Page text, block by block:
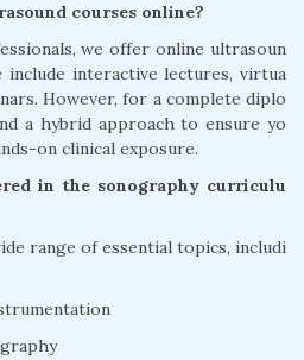
courses online?
we offer online ultrasoun
include interactive lectures, virtua
However, for a complete diplo
a hybrid approach to ensure yo
on clinical exposure.
in the sonography curriculu
range of essential topics, includi